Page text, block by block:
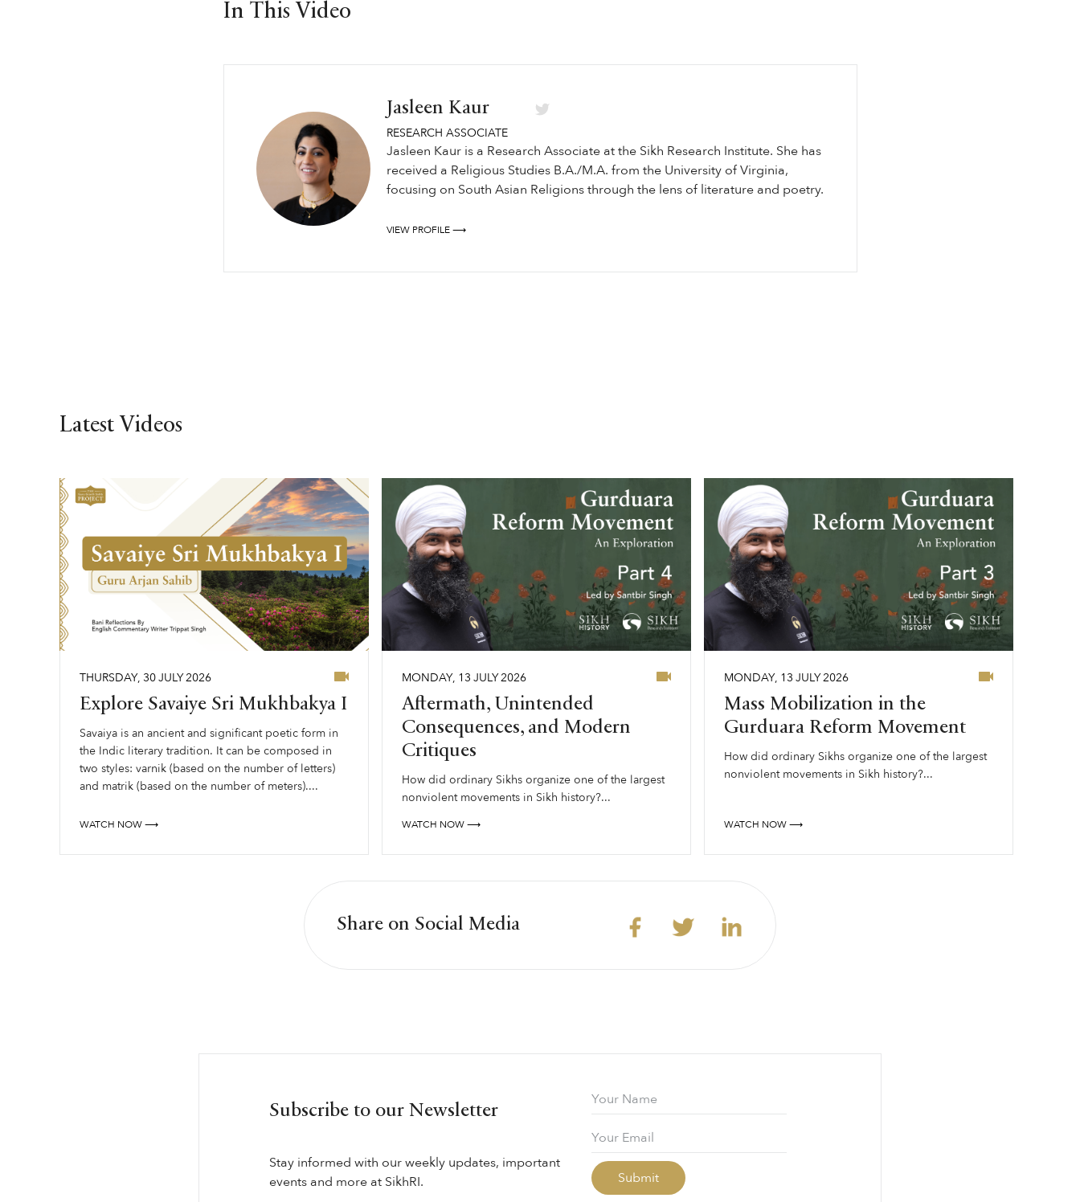
In This Video
Jasleen Kaur
RESEARCH ASSOCIATE
Jasleen Kaur is a Research Associate at the Sikh Research Institute. She has
received a Religious Studies B.A./M.A. from the University of Virginia,
focusing on South Asian Religions through the lens of literature and poetry.
VIEW PROFILE ⟶
Latest Videos
THURSDAY, 30JULY2026
Explore Savaiye Sri Mukhbakya I
Savaiya is an ancient and significant poetic form in
the Indic literary tradition. It can be composed in
two styles: varnik (based on the number of letters)
and matrik (based on the number of meters)....
WATCH NOW ⟶
MONDAY, 13 JULY2026
Aftermath, Unintended
Consequences, and Modern
Critiques
How did ordinary Sikhs organize one of the largest
nonviolent movements in Sikh history?...
WATCH NOW ⟶
MONDAY, 13 JULY2026
Mass Mobilization in the
Gurduara Reform Movement
How did ordinary Sikhs organize one of the largest
nonviolent movements in Sikh history?...
WATCH NOW ⟶
Share on Social Media
Subscribe to our Newsletter
Stay informed with our weekly updates, important
events and more at SikhRI.